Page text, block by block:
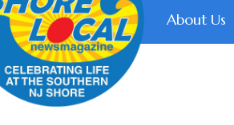
About Us